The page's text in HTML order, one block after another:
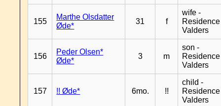
155
Marthe Olsdatter
Øde*
31 f
wife -
Residence
Valders
156
Peder Olsen*
Øde*
3 m
son -
Residence
Valders
157 !! Øde* 6mo. !!
child -
Residence
Valders